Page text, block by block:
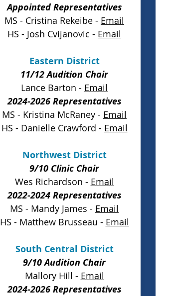
Appointed Representatives
MS - Cristina Rekeibe - Email
HS - Josh Cvijanovic - Email
Eastern District
11/12 Audition Chair
Lance Barton - Email
2024-2026 Representatives
MS - Kristina McRaney - Email
HS - Danielle Crawford - Email
Northwest District
9/10 Clinic Chair
Wes Richardson - Email
2022-2024 Representatives
MS - Mandy James - Email
HS - Matthew Brusseau - Email
South Central District
9/10 Audition Chair
Mallory Hill - Email
2024-2026 Representatives